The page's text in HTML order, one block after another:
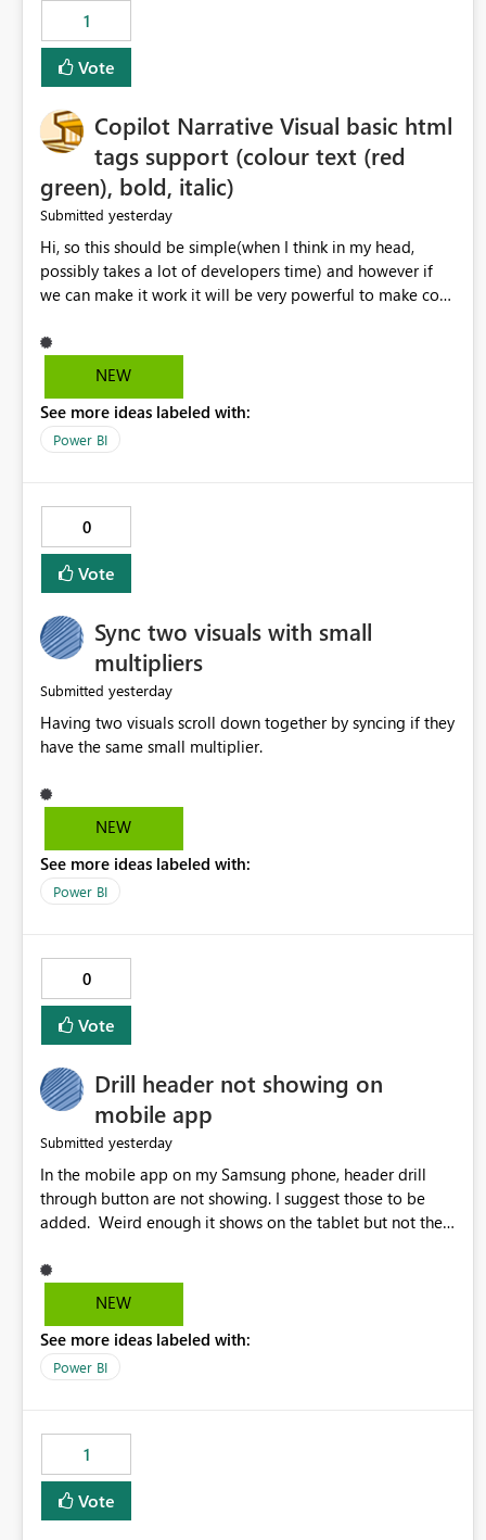
1
Vote
Copilot Narrative Visual basic html
tags support (colour text (red
green), bold, italic)
Submitted yesterday
Hi, so this should be simple(when I think in my head,
possibly takes a lot of developers time) and however if
we can make it work it will be very powerful to make co-
when the co-pilot is generating summaries from the data,
it can currently output, certain HTML tags to make the
HTML tags are displayed as it is without being rendered
in the colour it self. if we could allows basic HTML tags
are many items outstanding.. it would be nice to see this
implemented.
NEW
See more ideas labeled with:
Power BI
0
Vote
Sync two visuals with small
multipliers
Submitted yesterday
Having two visuals scroll down together by syncing if they
have the same small multiplier.
NEW
See more ideas labeled with:
Power BI
0
Vote
Drill header not showing on
mobile app
Submitted yesterday
In the mobile app on my Samsung phone, header drill
through button are not showing. I suggest those to be
added. Weird enough it shows on the tablet but not the
NEW
See more ideas labeled with:
Power BI
1
Vote